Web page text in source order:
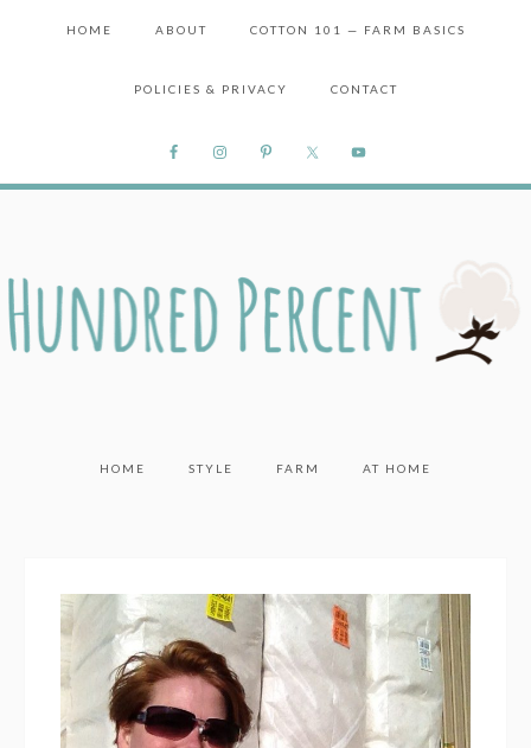
HOME ABOUT COTTON 101 — FARM BASICS
POLICIES & PRIVACY CONTACT
HOME STYLE FARM AT HOME